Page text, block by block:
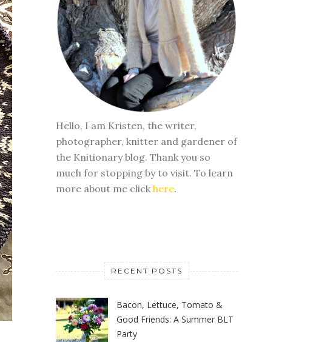
Hello, I am Kristen, the writer,
photographer, knitter and gardener of
the Knitionary blog. Thank you so
much for stopping by to visit. To learn
more about me click here.
RECENT POSTS
Bacon, Lettuce, Tomato &
Good Friends: A Summer BLT
Party